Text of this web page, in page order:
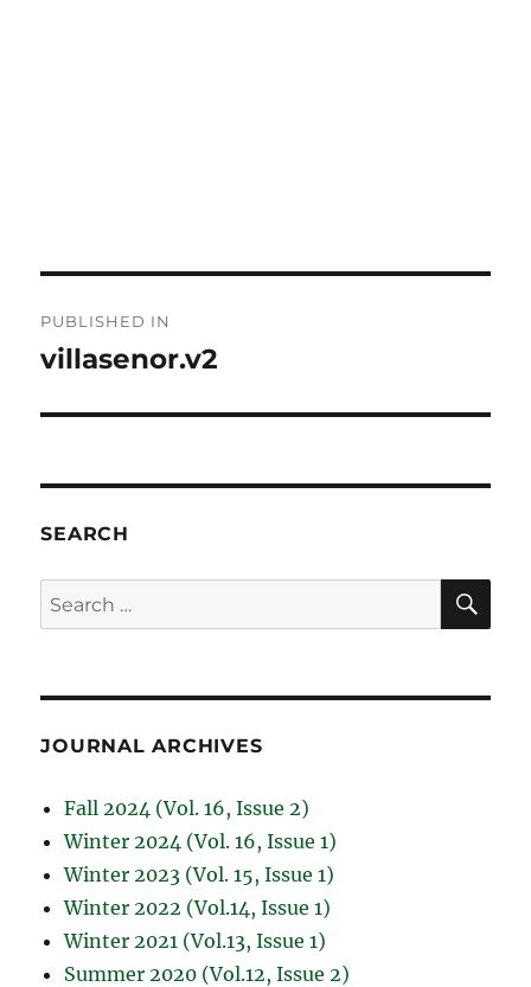
navigation
PUBLISHED IN
villasenor.v2
SEARCH
Search
for:
JOURNAL ARCHIVES
Fall 2024 (Vol. 16, Issue 2)
Winter 2024 (Vol. 16, Issue 1)
Winter 2023 (Vol. 15, Issue 1)
Winter 2022 (Vol.14, Issue 1)
Winter 2021 (Vol.13, Issue 1)
Summer 2020 (Vol.12, Issue 2)